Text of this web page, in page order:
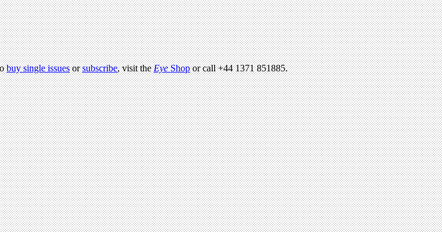
buy single issuesorsubscribe, visit theEyeShopor call +44 1371 851885.